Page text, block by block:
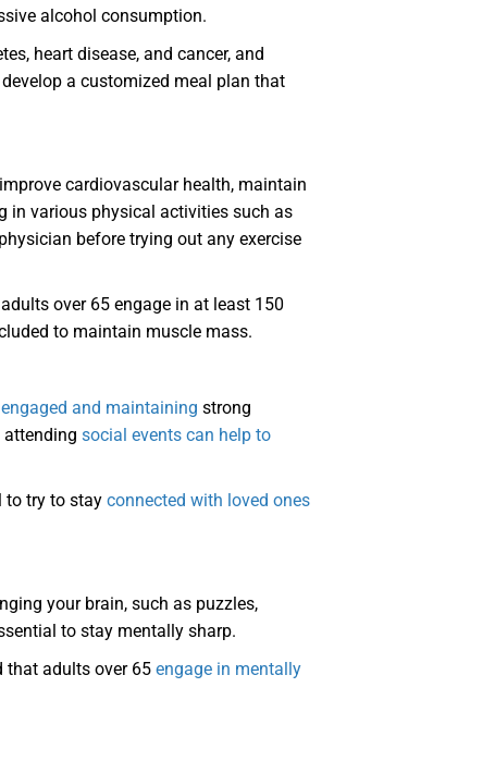
alcohol consumption.
heart disease, and cancer, and
a customized meal plan that
cardiovascular health, maintain
in various physical activities such as
before trying out any exercise
over 65 engage in at least 150
to maintain muscle mass.
and maintaining strong
social events can help to
to try to stay connected with loved ones
your brain, such as puzzles,
to stay mentally sharp.
that adults over 65 engage in mentally